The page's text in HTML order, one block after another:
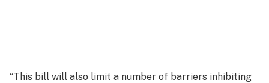
“This bill will also limit a number of barriers inhibiting